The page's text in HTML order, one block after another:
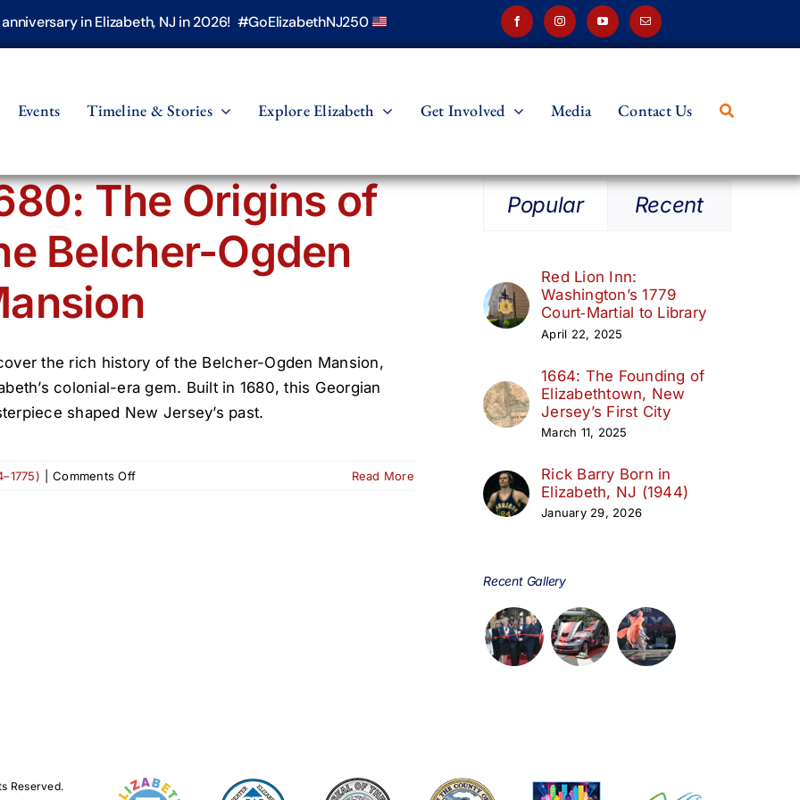
in Elizabeth, NJ in 2026! #GoElizabethNJ250
Events Timeline & Stories Explore Elizabeth Get Involved Media Contact Us
The Origins of
Belcher-Ogden
the rich history of the Belcher-Ogden Mansion,
colonial-era gem. Built in 1680, this Georgian
shaped New Jersey’s past.
Comments Offon
Read More
Popular Recent
Red Lion Inn:
Washington’s 1779
Court‑Martial to Library
April 22, 2025
1664: The Founding of
Elizabethtown, New
Jersey’s First City
March 11, 2025
Rick Barry Born in
Elizabeth, NJ (1944)
January 29, 2026
Recent Gallery
Reserved.